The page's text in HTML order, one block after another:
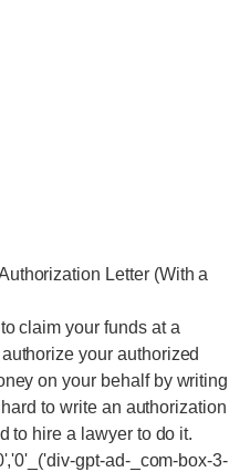
Letter (With a
claim your funds at a
your authorized
on your behalf by writing
to write an authorization
to hire a lawyer to do it.
gpt-ad-_com-box-3-